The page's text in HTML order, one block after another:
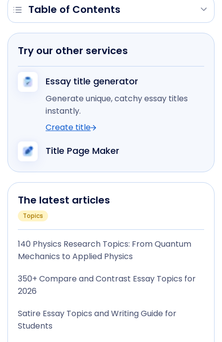
Table of Contents
Try our other services
Essay title generator
Generate unique, catchy essay titles
instantly.
Create title
Title Page Maker
The latest articles
Topics
140 Physics Research Topics: From Quantum
Mechanics to Applied Physics
350+ Compare and Contrast Essay Topics for
2026
Satire Essay Topics and Writing Guide for
Students